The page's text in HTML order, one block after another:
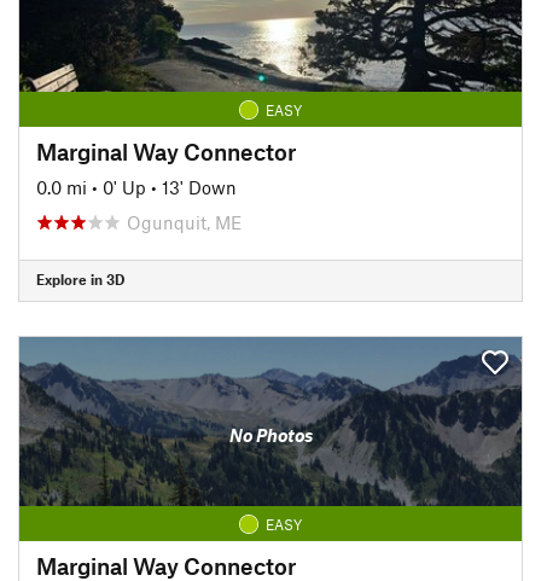
EASY
Marginal Way Connector
0.0 mi • 0' Up • 13' Down
Ogunquit, ME
Explore in 3D
No Photos
EASY
Marginal Way Connector